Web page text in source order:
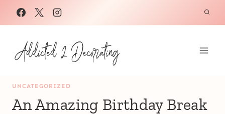
Skip
to
content
UNCATEGORIZED
An Amazing Birthday Break